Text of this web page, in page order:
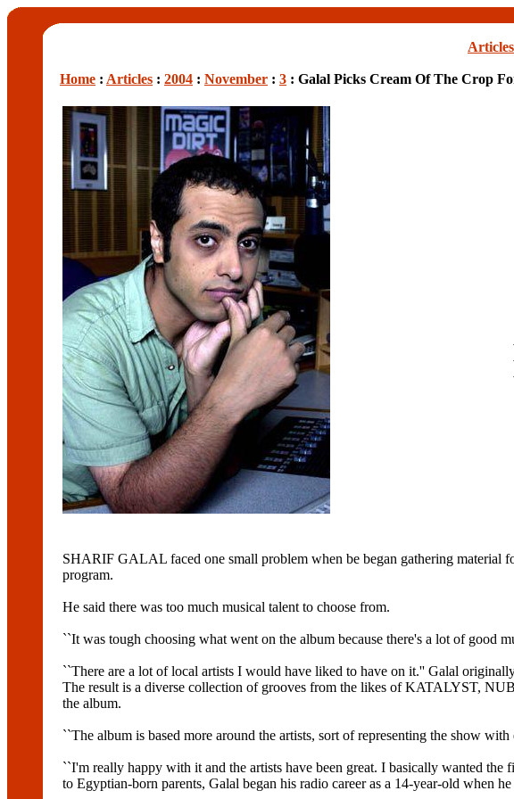
Articles
Home : Articles : 2004 : November : 3 : Galal Picks Cream Of The Crop
SHARIF GALAL faced one small problem when be began gathering material
program.
He said there was too much musical talent to choose from.
``It was tough choosing what went on the album because there's a lot of good
``There are a lot of local artists I would have liked to have on it.'' Galal
The result is a diverse collection of grooves from the likes of KATALYST,
the album.
``The album is based more around the artists, sort of representing the show
``I'm really happy with it and the artists have been great. I basically wanted
to Egyptian-born parents, Galal began his radio career as a 14-year-old when